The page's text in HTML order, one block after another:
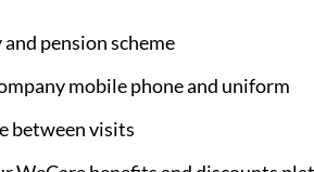
pension scheme
mobile phone and uniform
between visits